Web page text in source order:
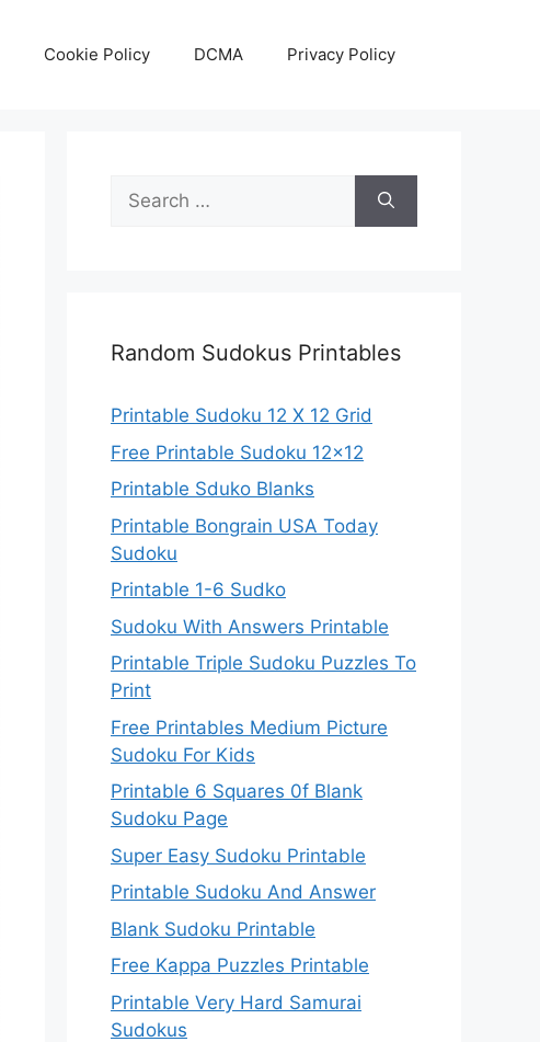
Cookie Policy DCMA Privacy Policy
Search
for:
Random Sudokus Printables
Printable Sudoku 12 X 12 Grid
Free Printable Sudoku 12×12
Printable Sduko Blanks
Printable Bongrain USA Today
Sudoku
Printable 1-6 Sudko
Sudoku With Answers Printable
Printable Triple Sudoku Puzzles To
Print
Free Printables Medium Picture
Sudoku For Kids
Printable 6 Squares 0f Blank
Sudoku Page
Super Easy Sudoku Printable
Printable Sudoku And Answer
Blank Sudoku Printable
Free Kappa Puzzles Printable
Printable Very Hard Samurai
Sudokus